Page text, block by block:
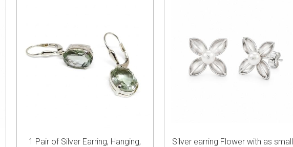
1 Pair of Silver Earring, Hanging,
Silver earring Flower with as small